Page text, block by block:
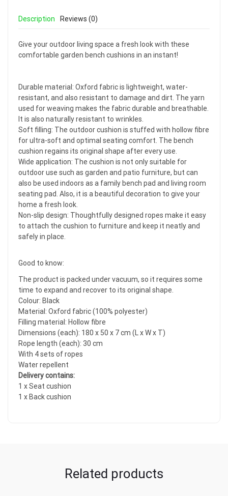
Description Reviews (0)
Give your outdoor living space a fresh look with these
comfortable garden bench cushions in an instant!
Durable material: Oxford fabric is lightweight, water-
resistant, and also resistant to damage and dirt. The yarn
used for weaving makes the fabric durable and breathable.
It is also naturally resistant to wrinkles.
Soft filling: The outdoor cushion is stuffed with hollow fibre
for ultra-soft and optimal seating comfort. The bench
cushion regains its original shape after every use.
Wide application: The cushion is not only suitable for
outdoor use such as garden and patio furniture, but can
also be used indoors as a family bench pad and living room
seating pad. Also, it is a beautiful decoration to give your
home a fresh look.
Non-slip design: Thoughtfully designed ropes make it easy
to attach the cushion to furniture and keep it neatly and
safely in place.
Good to know:
The product is packed under vacuum, so it requires some
time to expand and recover to its original shape.
Colour: Black
Material: Oxford fabric (100% polyester)
Filling material: Hollow fibre
Dimensions (each): 180 x 50 x 7 cm (L x W x T)
Rope length (each): 30 cm
With 4 sets of ropes
Water repellent
Delivery contains:
1 x Seat cushion
1 x Back cushion
Related products